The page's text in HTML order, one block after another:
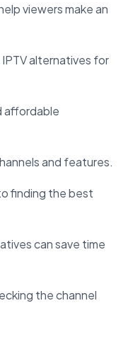
viewers make an
alternatives for
affordable
and features.
finding the best
can save time
the channel